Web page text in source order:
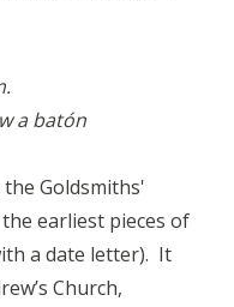
a batón
Goldsmiths'
earliest pieces of
a date letter). It
Church,